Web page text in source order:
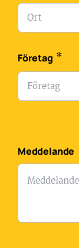
Företag *
Meddelande